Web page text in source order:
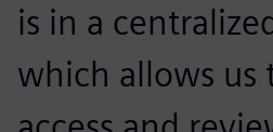
is in a
which allows us